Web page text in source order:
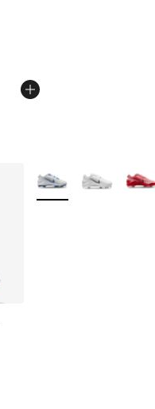
More Colors